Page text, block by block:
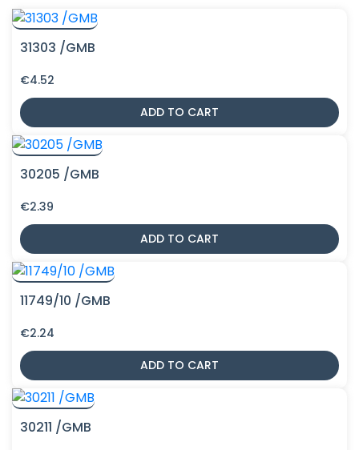
31303 /GMB
€4.52
ADD TO CART
30205 /GMB
€2.39
ADD TO CART
11749/10 /GMB
€2.24
ADD TO CART
30211 /GMB